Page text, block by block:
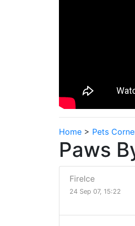
Home > Pets
Paws
FireIce
24 Sep 07, 15:22